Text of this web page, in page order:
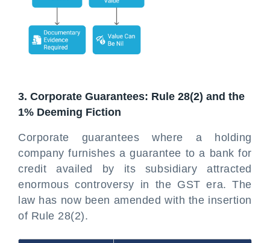
3. Corporate Guarantees: Rule 28(2) and the
1% Deeming Fiction
Corporate guarantees where a holding
company furnishes a guarantee to a bank for
credit availed by its subsidiary attracted
enormous controversy in the GST era. The
law has now been amended with the insertion
of Rule 28(2).